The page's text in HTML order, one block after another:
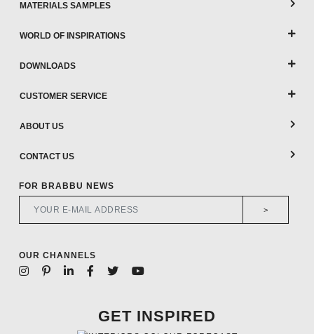
MATERIALS SAMPLES
WORLD OF INSPIRATIONS
DOWNLOADS
CUSTOMER SERVICE
ABOUT US
CONTACT US
FOR BRABBU NEWS
>
OUR CHANNELS
GET INSPIRED